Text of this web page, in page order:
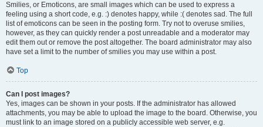
Smilies, or Emoticons, are small images which can be used to express a
feeling using a short code, e.g. :) denotes happy, while :( denotes sad. The full
list of emoticons can be seen in the posting form. Try not to overuse smilies,
however, as they can quickly render a post unreadable and a moderator may
edit them out or remove the post altogether. The board administrator may also
have set a limit to the number of smilies you may use within a post.
Top
Can I post images?
Yes, images can be shown in your posts. If the administrator has allowed
attachments, you may be able to upload the image to the board. Otherwise, you
must link to an image stored on a publicly accessible web server, e.g.